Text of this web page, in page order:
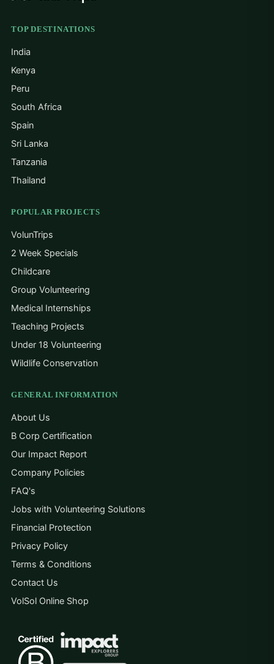
TOP DESTINATIONS
India
Kenya
Peru
South Africa
Spain
Sri Lanka
Tanzania
Thailand
POPULAR PROJECTS
VolunTrips
2 Week Specials
Childcare
Group Volunteering
Medical Internships
Teaching Projects
Under 18 Volunteering
Wildlife Conservation
GENERAL INFORMATION
About Us
B Corp Certification
Our Impact Report
Company Policies
FAQ's
Jobs with Volunteering Solutions
Financial Protection
Privacy Policy
Terms & Conditions
Contact Us
VolSol Online Shop